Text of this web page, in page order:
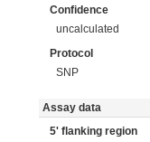
Confidence
uncalculated
Protocol
SNP
Assay data
5' flanking region